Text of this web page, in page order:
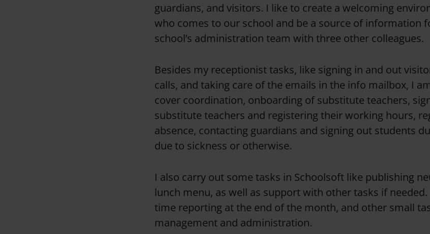
guardians, and visitors. I like to create a welcoming
who comes to our school and be a source of information
school’s administration team with three other colleagues.
Besides my receptionist tasks, like signing in and out
calls, and taking care of the emails in the info mailbox, I
cover coordination, onboarding of substitute teachers,
substitute teachers and registering their working hours,
absence, contacting guardians and signing out students
due to sickness or otherwise.
I also carry out some tasks in Schoolsoft like publishing
lunch menu, as well as support with other tasks if needed.
time reporting at the end of the month, and other small
management and administration.